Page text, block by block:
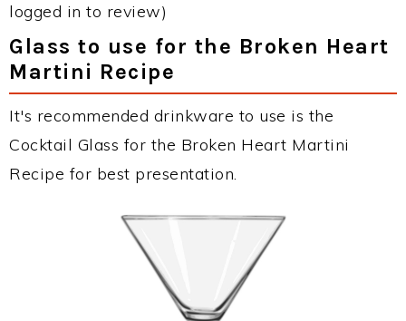
logged in to review)
Glass to use for the Broken Heart
Martini Recipe
It's recommended drinkware to use is the
Cocktail Glass for the Broken Heart Martini
Recipe for best presentation.